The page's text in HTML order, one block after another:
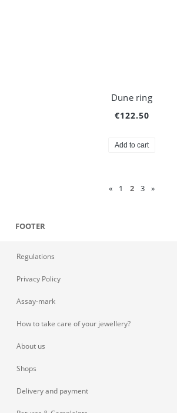
Dune ring
€122.50
Add to cart
« 1 2 3 »
FOOTER
Regulations
Privacy Policy
Assay-mark
How to take care of your jewellery?
About us
Shops
Delivery and payment